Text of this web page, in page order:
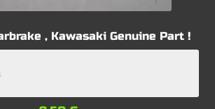
, Kawasaki Genuine Part !